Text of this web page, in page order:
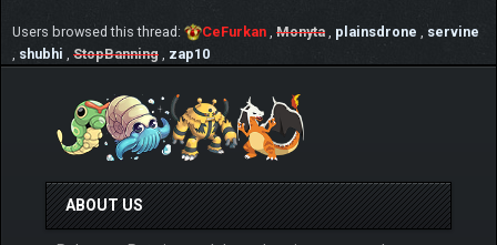
Users browsed this thread: CeFurkan Monyta plainsdrone
servine
shubhi StopBanning zap10
ABOUT US